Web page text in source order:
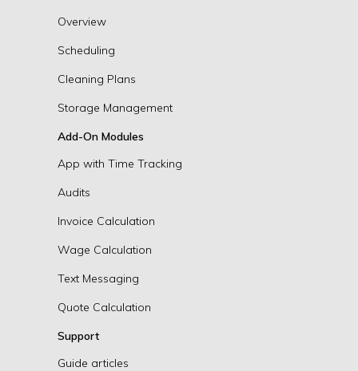
Overview
Scheduling
Cleaning Plans
Storage Management
Add-On Modules
App with Time Tracking
Audits
Invoice Calculation
Wage Calculation
Text Messaging
Quote Calculation
Support
Guide articles